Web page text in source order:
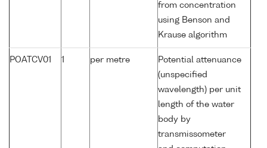
from concentration
using Benson and
Krause algorithm
POATCV01 1 per metre
Potential attenuance
(unspecified
wavelength) per unit
length of the water
body by
transmissometer